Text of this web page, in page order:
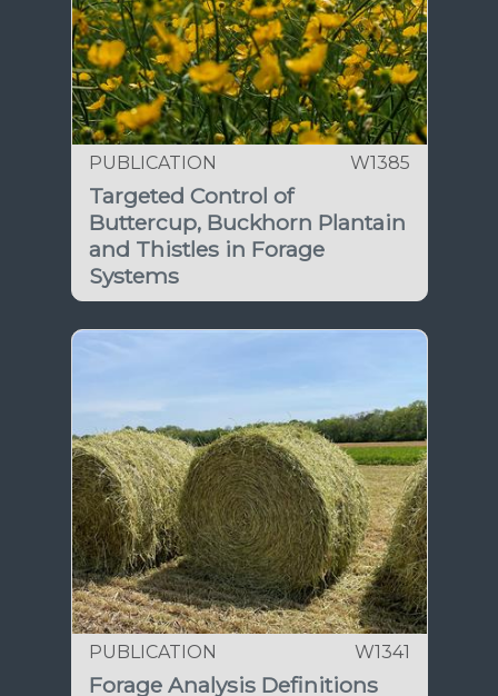
PUBLICATION W1385
Targeted Control of
Buttercup, Buckhorn Plantain
and Thistles in Forage
Systems
PUBLICATION W1341
Forage Analysis Definitions